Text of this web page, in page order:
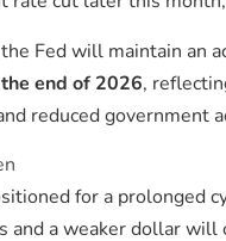
Fed will maintain an
end of 2026,
reduced government
for a prolonged
a weaker dollar